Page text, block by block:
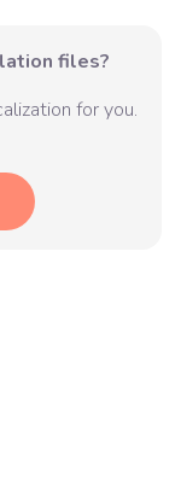
files?
for you.